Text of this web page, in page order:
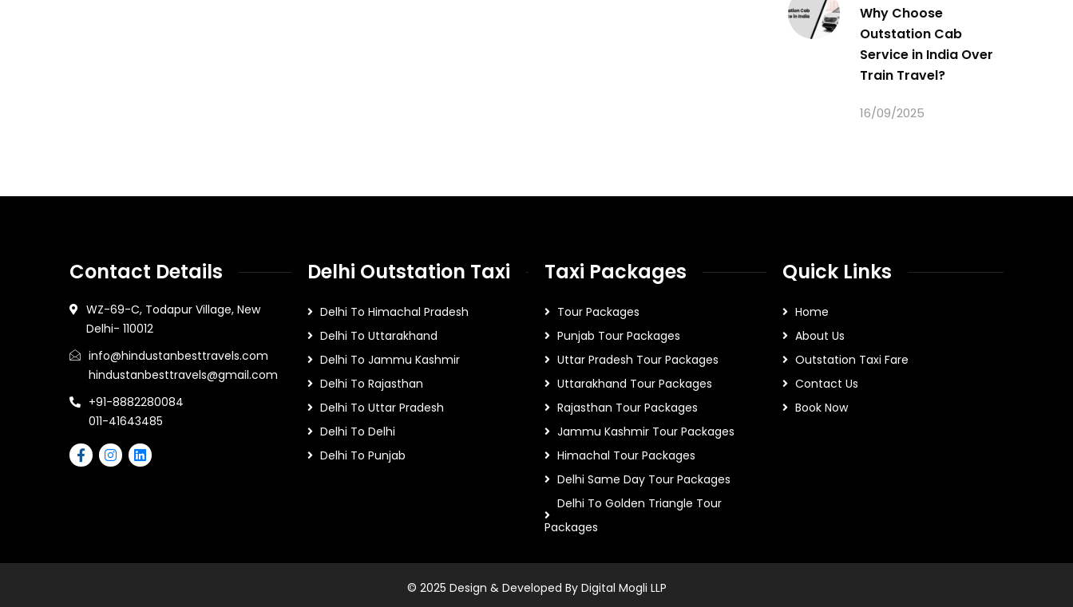
Why Choose
Outstation Cab
Service in India Over
Train Travel?
16/09/2025
Contact Details
WZ-69-C, Todapur Village, New
Delhi- 110012
info@hindustanbesttravels.com
hindustanbesttravels@gmail.com
+91-8882280084
011-41643485
Delhi Outstation Taxi
Delhi To Himachal Pradesh
Delhi To Uttarakhand
Delhi To Jammu Kashmir
Delhi To Rajasthan
Delhi To Uttar Pradesh
Delhi To Delhi
Delhi To Punjab
Taxi Packages
Tour Packages
Punjab Tour Packages
Uttar Pradesh Tour Packages
Uttarakhand Tour Packages
Rajasthan Tour Packages
Jammu Kashmir Tour Packages
Himachal Tour Packages
Delhi Same Day Tour Packages
Delhi To Golden Triangle Tour
Packages
Quick Links
Home
About Us
Outstation Taxi Fare
Contact Us
Book Now
© 2025 Design & Developed By Digital Mogli LLP